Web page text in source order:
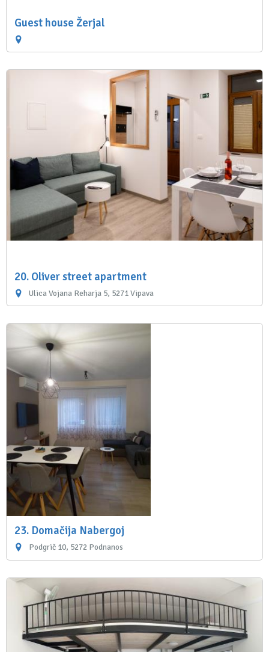
Guest house Žerjal
20. Oliver street apartment
Ulica Vojana Reharja 5, 5271 Vipava
23. Domačija Nabergoj
Podgrič 10, 5272 Podnanos